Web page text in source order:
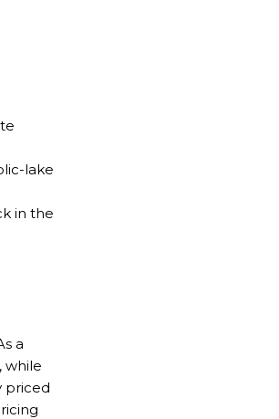
lake
in the
a
while
priced